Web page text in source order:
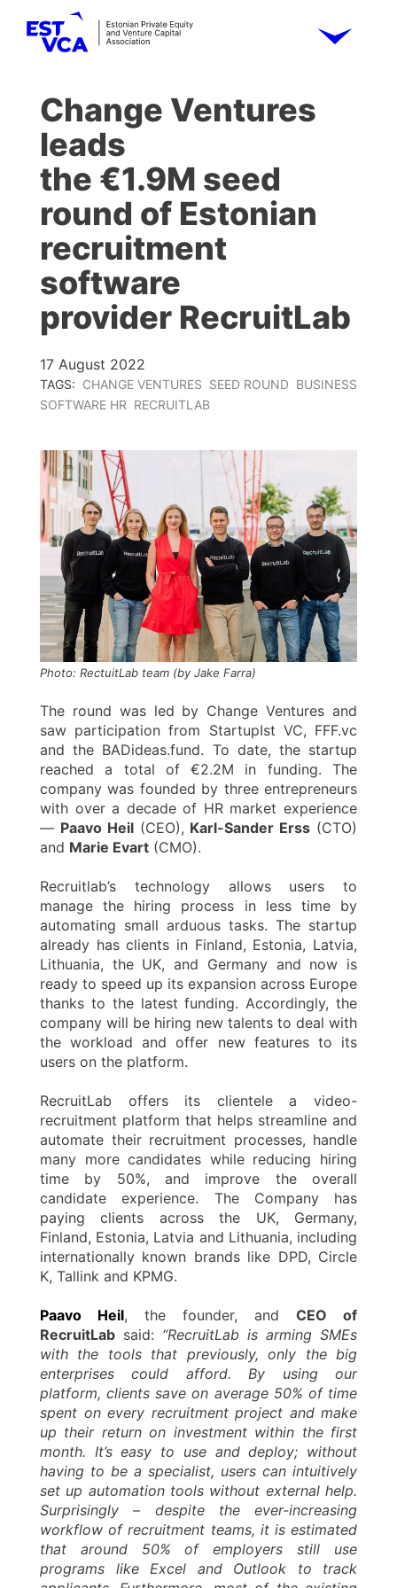
Change Ventures
leads
the €1.9M seed
round of Estonian
recruitment
software
provider RecruitLab
17 August 2022
TAGS: CHANGE VENTURES SEED ROUND BUSINESS
SOFTWARE HR RECRUITLAB
Photo: RectuitLab team (by Jake Farra)
The round was led by Change Ventures and
saw participation from StartupIst VC, FFF.vc
and the BADideas.fund. To date, the startup
reached a total of €2.2M in funding. The
company was founded by three entrepreneurs
with over a decade of HR market experience
— Paavo Heil(CEO), Karl-Sander Erss (CTO)
and Marie Evart (CMO).
Recruitlab’s technology allows users to
manage the hiring process in less time by
automating small arduous tasks. The startup
already has clients in Finland, Estonia, Latvia,
Lithuania, the UK, and Germany and now is
ready to speed up its expansion across Europe
thanks to the latest funding. Accordingly, the
company will be hiring new talents to deal with
the workload and offer new features to its
users on the platform.
RecruitLab offers its clientele a video-
recruitment platform that helps streamline and
automate their recruitment processes, handle
many more candidates while reducing hiring
time by 50%, and improve the overall
candidate experience. The Company has
paying clients across the UK, Germany,
Finland, Estonia, Latvia and Lithuania, including
internationally known brands like DPD, Circle
K, Tallink and KPMG.
Paavo Heil, the founder, and CEO of
RecruitLab said: “RecruitLab is arming SMEs
with the tools that previously, only the big
enterprises could afford. By using our
platform, clients save on average 50% of time
spent on every recruitment project and make
up their return on investment within the first
month. It’s easy to use and deploy; without
having to be a specialist, users can intuitively
set up automation tools without external help.
Surprisingly – despite the ever-increasing
workflow of recruitment teams, it is estimated
that around 50% of employers still use
programs like Excel and Outlook to track